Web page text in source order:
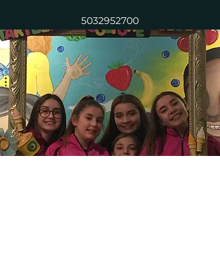
5032952700